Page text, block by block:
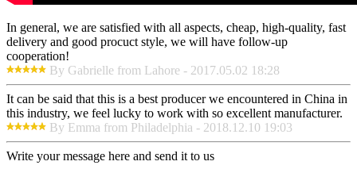
In general, we are satisfied with all aspects, cheap, high-quality, fast
delivery and good procuct style, we will have follow-up
cooperation!
By Gabrielle from Lahore - 2017.05.02 18:28
It can be said that this is a best producer we encountered in China in
this industry, we feel lucky to work with so excellent manufacturer.
By Emma from Philadelphia - 2018.12.10 19:03
Write your message here and send it to us